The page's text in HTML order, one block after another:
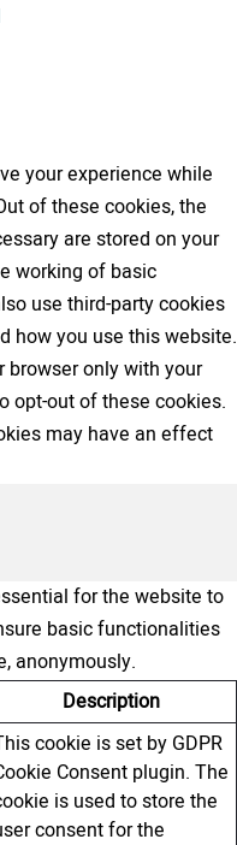
your experience while
of these cookies, the
are stored on your
working of basic
use third-party cookies
how you use this website.
browser only with your
opt-out of these cookies.
may have an effect
for the website to
basic functionalities
anonymously.
Description
cookie is set by GDPR
Consent plugin. The
is used to store the
consent for the